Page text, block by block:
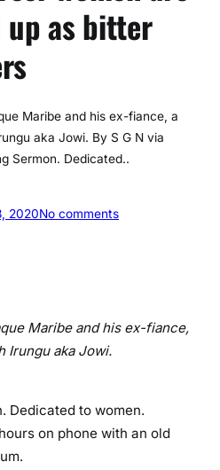
up as bitter
Maribe and his ex-fiance, a
aka Jowi. By S G N via
Sermon. Dedicated..
2020No commentso
c
a
Maribe and his ex-fiance,
Irungu aka Jowi.
Dedicated to women.
on phone with an old